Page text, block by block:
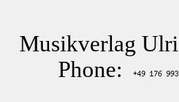
Musikverlag
Phone: